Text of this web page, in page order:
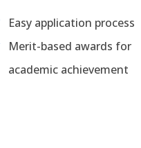
Easy application process
Merit-based awards for
academic achievement